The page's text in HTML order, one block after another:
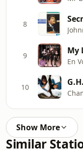
8
9
En
10
Show More
Similar